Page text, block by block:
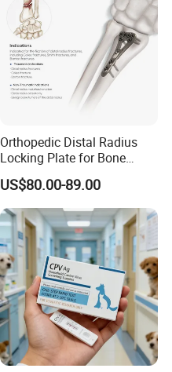
Orthopedic Distal Radius
Locking Plate for Bone
Fracture Surgery Use
US$80.00-89.00